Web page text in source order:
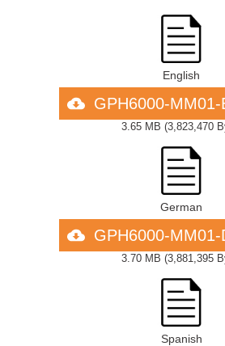
English
GPH6000-
3.65 MB (3,823,470
German
GPH6000-
3.70 MB (3,881,395
Spanish